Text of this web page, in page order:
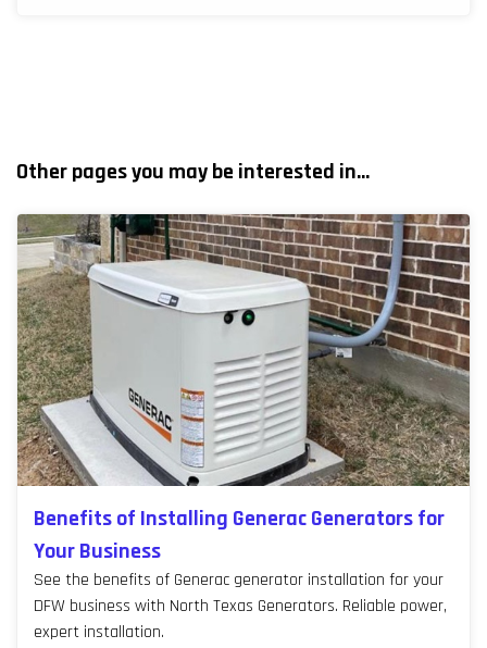
Other pages you may be interested in...
Benefits of Installing Generac Generators for
Your Business
See the benefits of Generac generator installation for your
DFW business with North Texas Generators. Reliable power,
expert installation.